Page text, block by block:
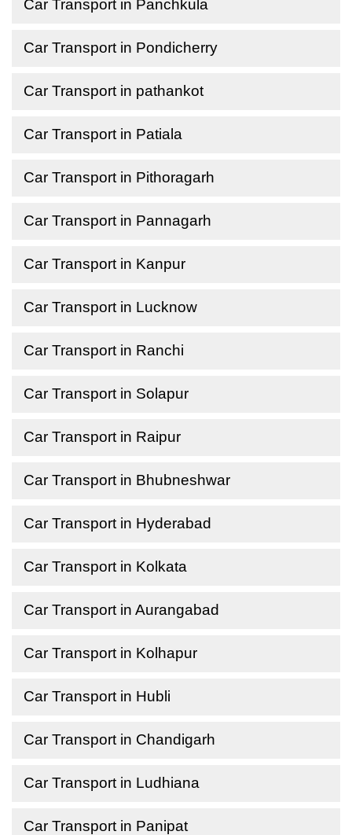
Car Transport in Panchkula
Car Transport in Pondicherry
Car Transport in pathankot
Car Transport in Patiala
Car Transport in Pithoragarh
Car Transport in Pannagarh
Car Transport in Kanpur
Car Transport in Lucknow
Car Transport in Ranchi
Car Transport in Solapur
Car Transport in Raipur
Car Transport in Bhubneshwar
Car Transport in Hyderabad
Car Transport in Kolkata
Car Transport in Aurangabad
Car Transport in Kolhapur
Car Transport in Hubli
Car Transport in Chandigarh
Car Transport in Ludhiana
Car Transport in Panipat